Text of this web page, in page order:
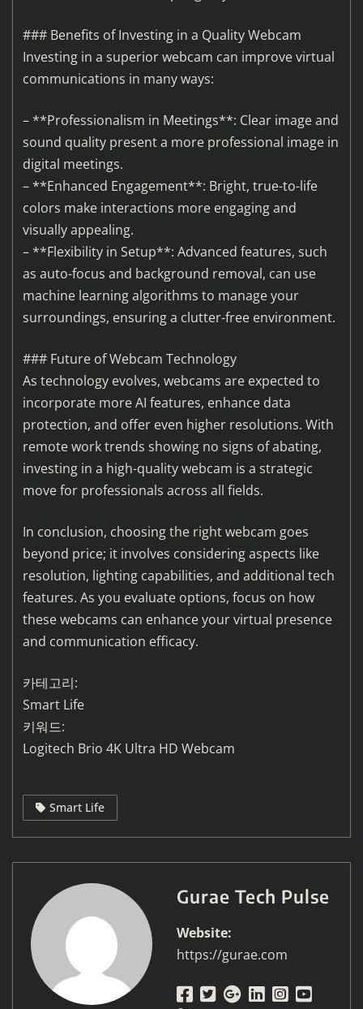
### Benefits of Investing in a Quality Webcam
Investing in a superior webcam can improve virtual
communications in many ways:
– **Professionalism in Meetings**: Clear image and
sound quality present a more professional image in
digital meetings.
– **Enhanced Engagement**: Bright, true-to-life
colors make interactions more engaging and
visually appealing.
– **Flexibility in Setup**: Advanced features, such
as auto-focus and background removal, can use
machine learning algorithms to manage your
surroundings, ensuring a clutter-free environment.
### Future of Webcam Technology
As technology evolves, webcams are expected to
incorporate more AI features, enhance data
protection, and offer even higher resolutions. With
remote work trends showing no signs of abating,
investing in a high-quality webcam is a strategic
move for professionals across all fields.
In conclusion, choosing the right webcam goes
beyond price; it involves considering aspects like
resolution, lighting capabilities, and additional tech
features. As you evaluate options, focus on how
these webcams can enhance your virtual presence
and communication efficacy.
카테고리:
Smart Life
키워드:
Logitech Brio 4K Ultra HD Webcam
Smart Life
Gurae Tech Pulse
Website:
https://gurae.com